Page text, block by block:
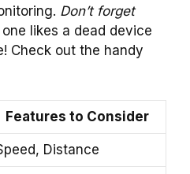
Don’t forget
likes a dead device
Check out the handy
Features to Consider
Distance